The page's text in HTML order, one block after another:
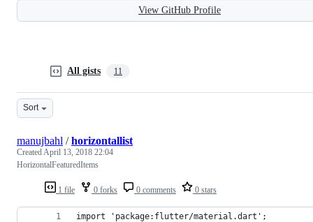
View GitHub Profile
All gists 11
Sort
1 file 0 forks 0 comments 0 stars
manujbahl /horizontallist
CreatedApril 13, 2018 22:04
HorizontalFeaturedItems
import 'package:flutter/material.dart';